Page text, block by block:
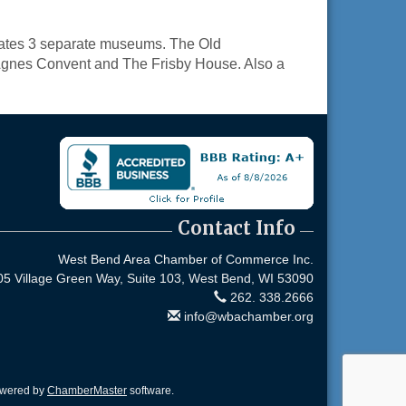
3 separate museums. The Old
Convent and The Frisby House. Also a
Contact Info
West Bend Area Chamber of Commerce Inc.
Village Green Way, Suite 103, West Bend, WI 53090
262. 338.2666
info@wbachamber.org
by ChamberMaster software.